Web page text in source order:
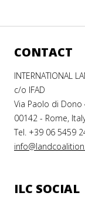
CONTACT
INTERNATIONAL
c/o IFAD
Via Paolo di Dono
00142 - Rome,
Tel. +39 06 5459
ILC SOCIAL